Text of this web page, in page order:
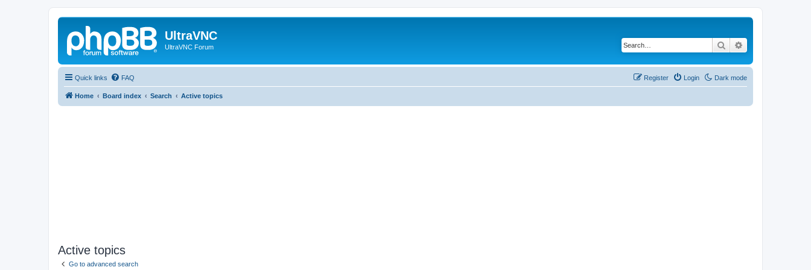
UltraVNC
UltraVNC Forum Search
Quick links Dark mode
FAQ Login
Register
Home Board index Search Active topics
Active topics
Go to advanced search